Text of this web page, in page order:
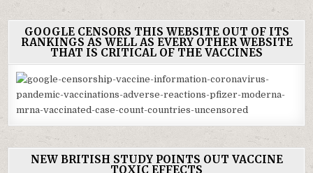
GOOGLE CENSORS THIS WEBSITE OUT OF ITS
RANKINGS AS WELL AS EVERY OTHER WEBSITE
THAT IS CRITICAL OF THE VACCINES
NEW BRITISH STUDY POINTS OUT VACCINE
TOXIC EFFECTS